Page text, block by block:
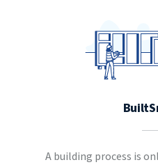
A building process is